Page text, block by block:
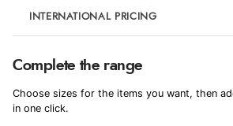
Product Reviews
5
INTERNATIONAL PRICING
€6.07
EUR
$9.92
Complete the range
Choose sizes for the items you want, then
in one click.